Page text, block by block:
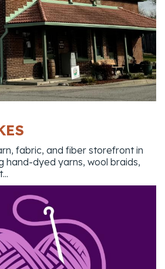
fabric, and fiber storefront in
hand-dyed yarns, wool braids,